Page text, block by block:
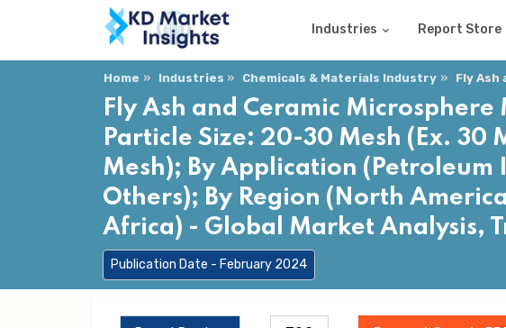
Industries Report Store
Home Industries Chemicals & Materials Industry Fly Ash
Fly Ash and Ceramic
Particle Size: 20-30 Mesh (Ex. 30
Mesh); By Application
Others); By Region (North
Africa) - Global Market Analysis,
Publication Date - February 2024